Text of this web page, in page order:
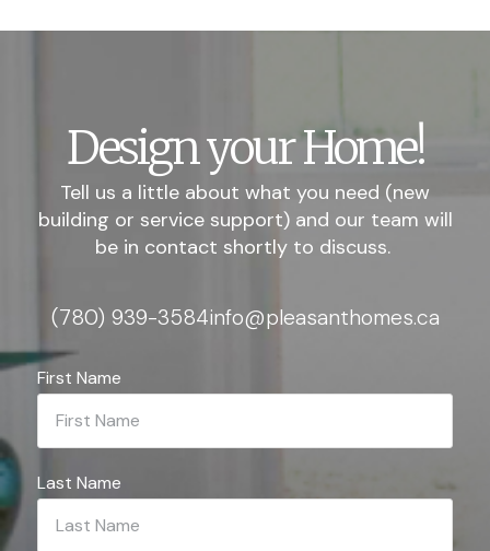
Design your Home!
Tell us a little about what you need (new
building or service support) and our team will
be in contact shortly to discuss.
(780) 939-3584info@pleasanthomes.ca
First Name
Last Name